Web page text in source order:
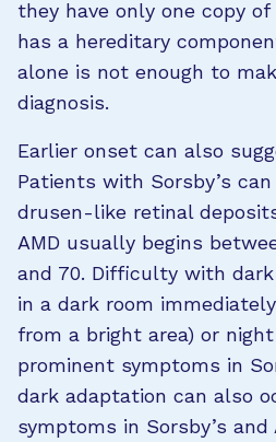
they have only one copy
has a hereditary
alone is not enough to
diagnosis.
Earlier onset can also
Patients with Sorsby’s
drusen-like retinal
AMD usually begins
and 70. Difficulty with
in a dark room
from a bright area) or
prominent symptoms in
dark adaptation can also
symptoms in Sorsby’s and